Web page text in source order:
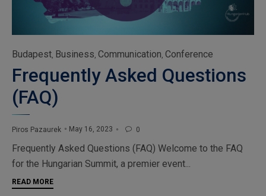
Category
Budapest, Business, Communication, Conference
Frequently Asked Questions
(FAQ)
Piros Pazaurek May 16, 2023  0
Frequently Asked Questions (FAQ) Welcome to the FAQ
for the Hungarian Summit, a premier event...
READ MORE